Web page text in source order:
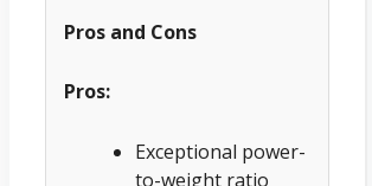
Pros and Cons
Pros:
Exceptional power-
to-weight ratio